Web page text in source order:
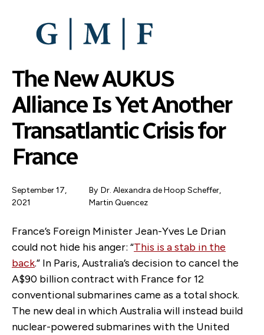
The New AUKUS
Alliance Is Yet Another
Transatlantic Crisis for
France
September 17,
2021
By Dr. Alexandra de Hoop Scheffer,
Martin Quencez
France’s Foreign Minister Jean-Yves Le Drian
could not hide his anger: “This is a stab in the
back.” In Paris, Australia’s decision to cancel the
A$90 billion contract with France for 12
conventional submarines came as a total shock.
The new deal in which Australia will instead build
nuclear-powered submarines with the United